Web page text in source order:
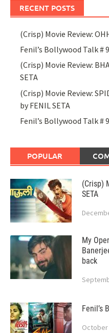
RECENT POSTS
(Crisp) Movie Review:
Fenil’s Bollywood Talk #
(Crisp) Movie Review:
SETA
(Crisp) Movie Review:
by FENIL SETA
Fenil’s Bollywood Talk #
POPULAR
(Crisp)
SETA
My
back
Fenil’s
October